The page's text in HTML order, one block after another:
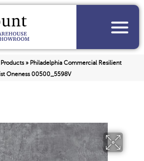
Products» Philadelphia Commercial Resilient
Oneness 00500_5598V